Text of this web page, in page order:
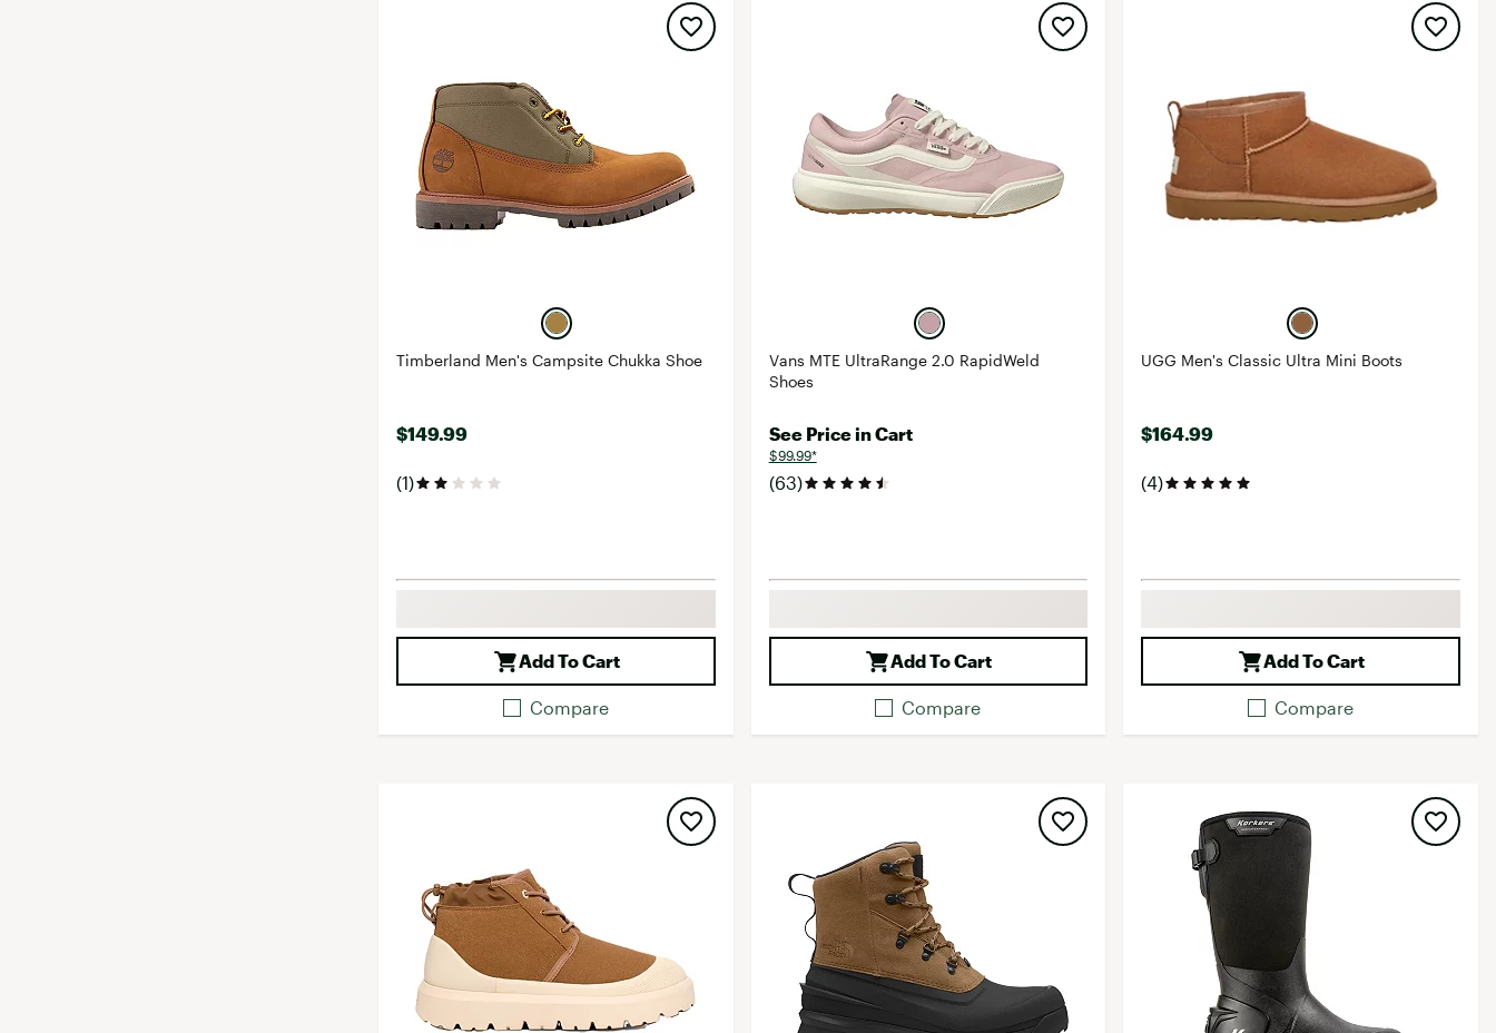
Timberland Men's Campsite Chukka Shoe
$149.99
(1)
Add To Cart
Compare
Vans MTE UltraRange 2.0 RapidWeld
Shoes
See Price in Cart
$99.99*
(63)
Add To Cart
Compare
UGG Men's Classic Ultra Mini Boots
$164.99
(4)
Add To Cart
Compare